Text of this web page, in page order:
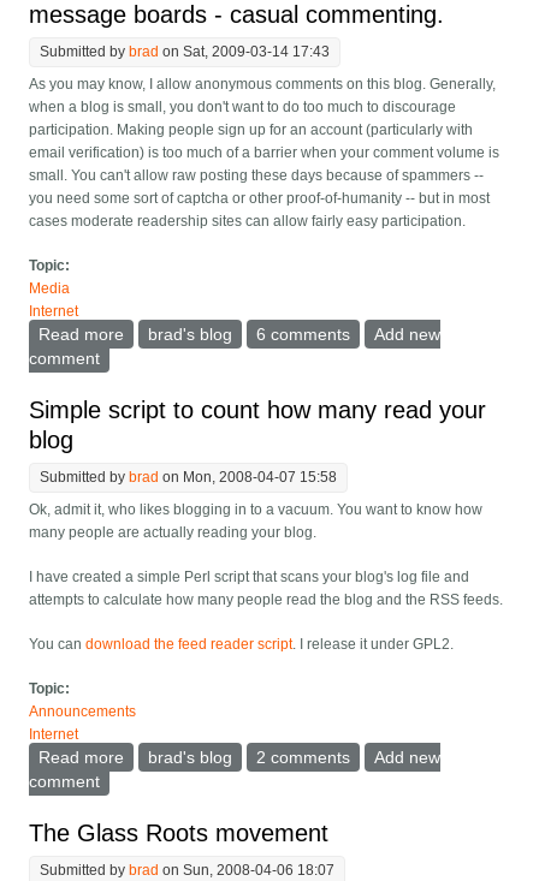
message boards - casual commenting.
Submitted by brad on Sat, 2009-03-14 17:43
As you may know, I allow anonymous comments on this blog. Generally,
when a blog is small, you don't want to do too much to discourage
participation. Making people sign up for an account (particularly with
email verification) is too much of a barrier when your comment volume is
small. You can't allow raw posting these days because of spammers --
you need some sort of captcha or other proof-of-humanity -- but in most
cases moderate readership sites can allow fairly easy participation.
Topic:
Media
Internet
Read more about Towards better pseudonym posting on message
brad's blog 6 comments
Add new
comment
Simple script to count how many read your
blog
Submitted by brad on Mon, 2008-04-07 15:58
Ok, admit it, who likes blogging in to a vacuum. You want to know how
many people are actually reading your blog.
I have created a simple Perl script that scans your blog's log file and
attempts to calculate how many people read the blog and the RSS feeds.
You candownload the feed reader script. I release it under GPL2.
Topic:
Announcements
Internet
Read more about Simple script to count how many read your blog
brad's blog 2 comments
Add new
comment
The Glass Roots movement
Submitted by brad on Sun, 2008-04-06 18:07